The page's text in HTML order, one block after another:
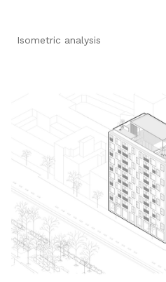
Isometric analysis